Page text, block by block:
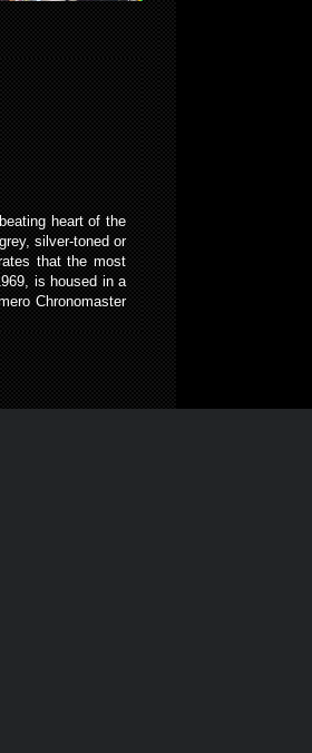
heart of the
silver-toned or
that the most
is housed in a
Chronomaster